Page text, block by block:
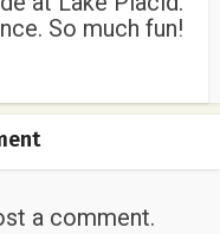
So much fun!
a comment.